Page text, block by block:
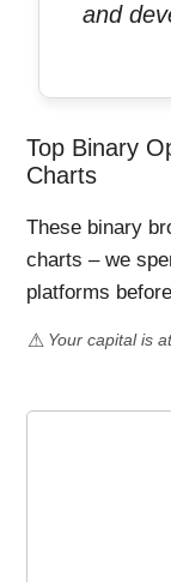
and
Top Binary
Charts
These binary
charts – we
platforms
Your capital is